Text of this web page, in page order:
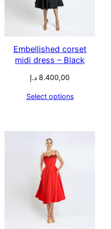
Embellished corset
midi dress – Black
8.400,00 د.إ
Select options